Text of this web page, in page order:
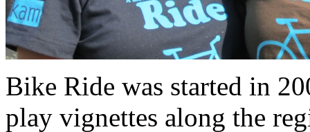
Bike Ride was started in
play vignettes along the